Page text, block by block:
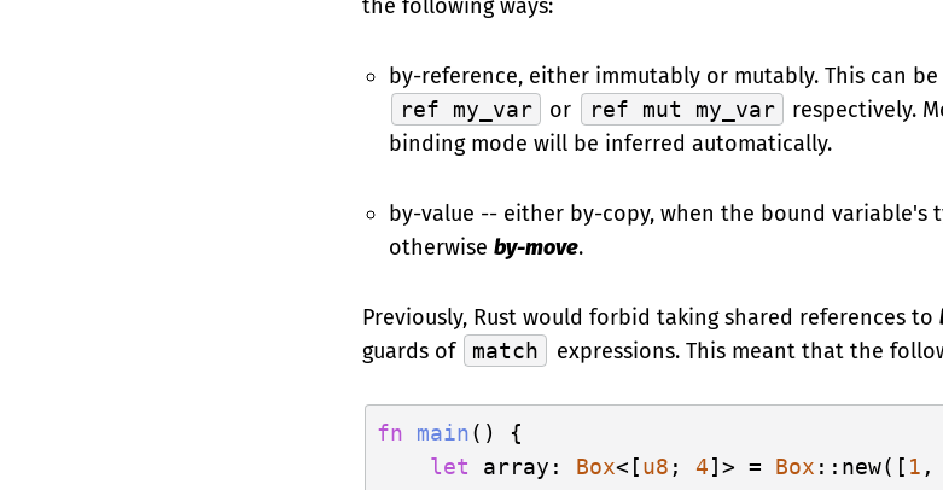
the following ways:
by-reference, either immutably or mutably. This can
ref my_var or ref mut my_var
respectively.
binding mode will be inferred automatically.
by-value -- either by-copy, when the bound variable's
otherwise by-move.
Previously, Rust would forbid taking shared references to
guards of match expressions. This meant that the
fn main() {
let
array: Box<[u8 ; 4]> = Box ::new([ 1 ,